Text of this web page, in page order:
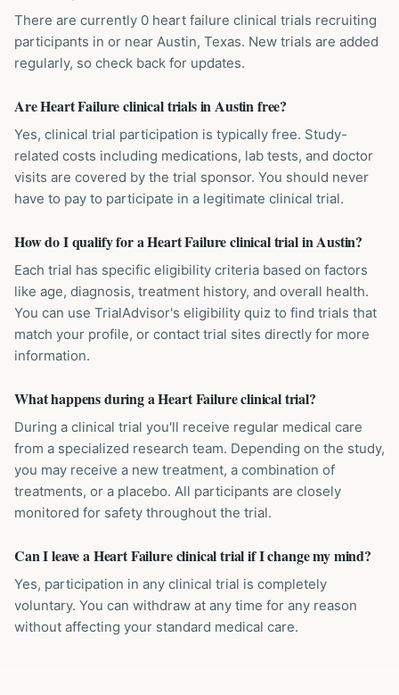
There are currently 0 heart failure clinical trials recruiting
participants in or near Austin, Texas. New trials are added
regularly, so check back for updates.
Are Heart Failure clinical trials in Austin free?
Yes, clinical trial participation is typically free. Study-
related costs including medications, lab tests, and doctor
visits are covered by the trial sponsor. You should never
have to pay to participate in a legitimate clinical trial.
How do I qualify for a Heart Failure clinical trial in Austin?
Each trial has specific eligibility criteria based on factors
like age, diagnosis, treatment history, and overall health.
You can use TrialAdvisor's eligibility quiz to find trials that
match your profile, or contact trial sites directly for more
information.
What happens during a Heart Failure clinical trial?
During a clinical trial you'll receive regular medical care
from a specialized research team. Depending on the study,
you may receive a new treatment, a combination of
treatments, or a placebo. All participants are closely
monitored for safety throughout the trial.
Can I leave a Heart Failure clinical trial if I change my mind?
Yes, participation in any clinical trial is completely
voluntary. You can withdraw at any time for any reason
without affecting your standard medical care.